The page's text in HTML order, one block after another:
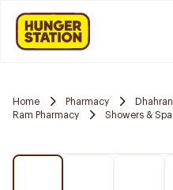
Home Pharmacy Dhahran
Ram Pharmacy
Showers & Spa